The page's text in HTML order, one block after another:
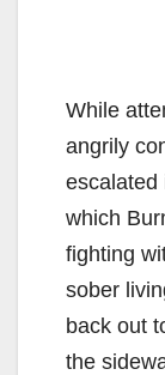
While
angrily
escalated
which
fighting
sober
back out
the